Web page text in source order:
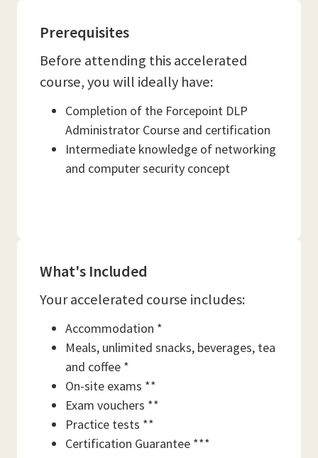
Prerequisites
Before attending this accelerated
course, you will ideally have:
Completion of the Forcepoint DLP
Administrator Course and certification
Intermediate knowledge of networking
and computer security concept
What's Included
Your accelerated course includes:
Accommodation *
Meals, unlimited snacks, beverages, tea
and coffee *
On-site exams **
Exam vouchers **
Practice tests **
Certification Guarantee ***